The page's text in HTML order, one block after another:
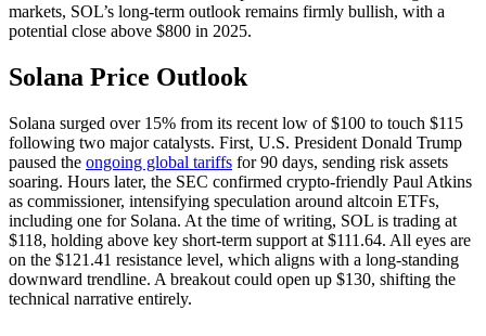
markets, SOL’s long-term outlook remains firmly bullish, with a
potential close above $800 in 2025.
Solana Price Outlook
Solana surged over 15% from its recent low of $100 to touch $115
following two major catalysts. First, U.S. President Donald Trump
paused the ongoing global tariffs for 90 days, sending risk assets
soaring. Hours later, the SEC confirmed crypto-friendly Paul Atkins
as commissioner, intensifying speculation around altcoin ETFs,
including one for Solana. At the time of writing, SOL is trading at
$118, holding above key short-term support at $111.64. All eyes are
on the $121.41 resistance level, which aligns with a long-standing
downward trendline. A breakout could open up $130, shifting the
technical narrative entirely.